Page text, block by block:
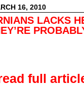
16, 2010
LACKS
full